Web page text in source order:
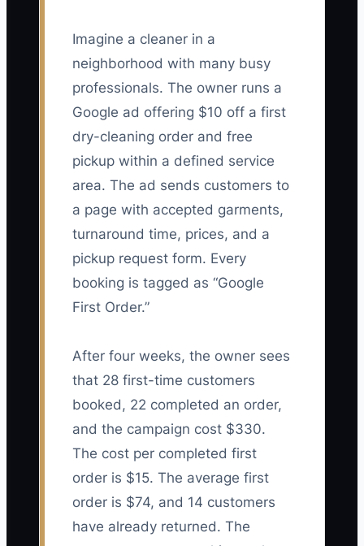
Imagine a cleaner in a
neighborhood with many busy
professionals. The owner runs a
Google ad offering $10 off a first
dry-cleaning order and free
pickup within a defined service
area. The ad sends customers to
a page with accepted garments,
turnaround time, prices, and a
pickup request form. Every
booking is tagged as “Google
First Order.”
After four weeks, the owner sees
that 28 first-time customers
booked, 22 completed an order,
and the campaign cost $330.
The cost per completed first
order is $15. The average first
order is $74, and 14 customers
have already returned. The